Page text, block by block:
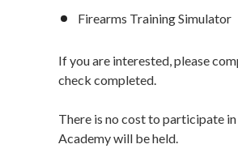
Firearms Training Simulator
If you are interested, please
check completed.
There is no cost to participate
Academy will be held.